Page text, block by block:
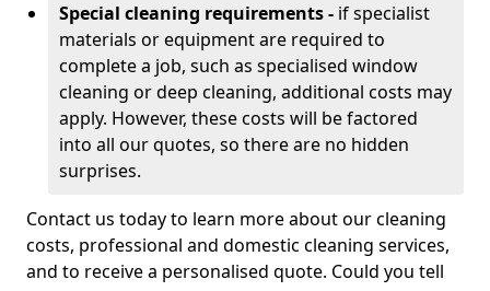
Special cleaning requirements - if specialist
materials or equipment are required to
complete a job, such as specialised window
cleaning or deep cleaning, additional costs may
apply. However, these costs will be factored
into all our quotes, so there are no hidden
surprises.
Contact us today to learn more about our cleaning
costs, professional and domestic cleaning services,
and to receive a personalised quote. Could you tell